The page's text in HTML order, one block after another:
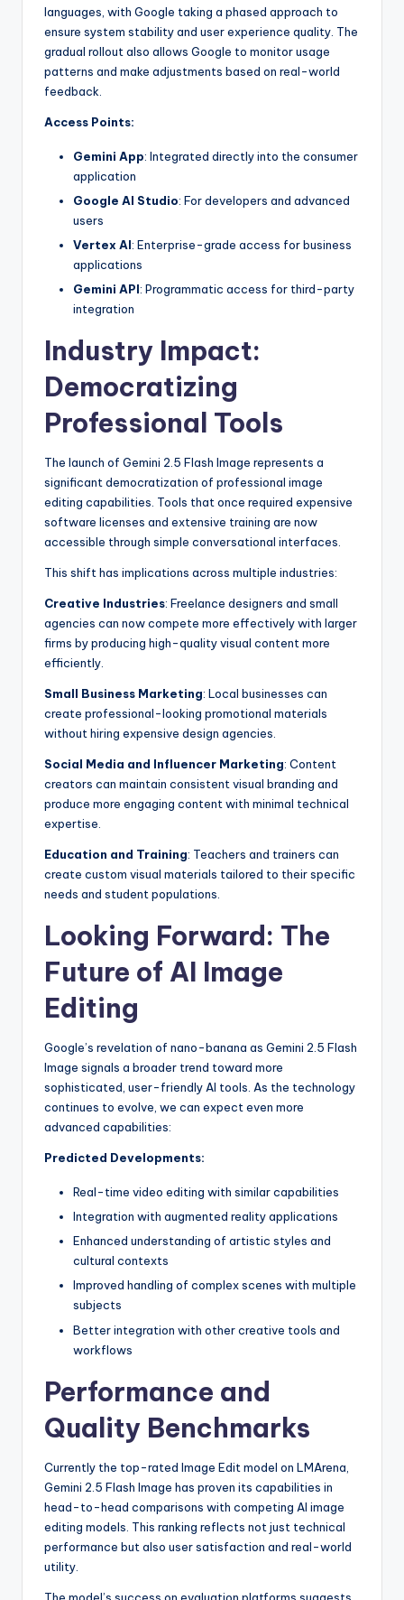
languages, with Google taking a phased approach to
ensure system stability and user experience quality. The
gradual rollout also allows Google to monitor usage
patterns and make adjustments based on real-world
feedback.
Access Points:
Gemini App: Integrated directly into the consumer
application
Google AI Studio: For developers and advanced
users
Vertex AI: Enterprise-grade access for business
applications
Gemini API: Programmatic access for third-party
integration
Industry Impact:
Democratizing
Professional Tools
The launch of Gemini 2.5 Flash Image represents a
significant democratization of professional image
editing capabilities. Tools that once required expensive
software licenses and extensive training are now
accessible through simple conversational interfaces.
This shift has implications across multiple industries:
Creative Industries: Freelance designers and small
agencies can now compete more effectively with larger
firms by producing high-quality visual content more
efficiently.
Small Business Marketing: Local businesses can
create professional-looking promotional materials
without hiring expensive design agencies.
Social Media and Influencer Marketing: Content
creators can maintain consistent visual branding and
produce more engaging content with minimal technical
expertise.
Education and Training: Teachers and trainers can
create custom visual materials tailored to their specific
needs and student populations.
Looking Forward: The
Future of AI Image
Editing
Google’s revelation of nano-banana as Gemini 2.5 Flash
Image signals a broader trend toward more
sophisticated, user-friendly AI tools. As the technology
continues to evolve, we can expect even more
advanced capabilities:
Predicted Developments:
Real-time video editing with similar capabilities
Integration with augmented reality applications
Enhanced understanding of artistic styles and
cultural contexts
Improved handling of complex scenes with multiple
subjects
Better integration with other creative tools and
workflows
Performance and
Quality Benchmarks
Currently the top-rated Image Edit model on LMArena,
Gemini 2.5 Flash Image has proven its capabilities in
head-to-head comparisons with competing AI image
editing models. This ranking reflects not just technical
performance but also user satisfaction and real-world
utility.
The model’s success on evaluation platforms suggests